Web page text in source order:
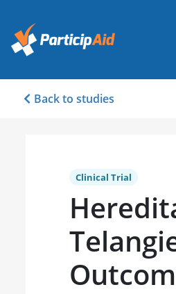
Back to studies
Clinical Trial